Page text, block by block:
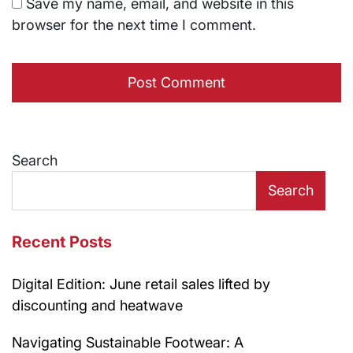
browser for the next time I comment.
Search
Search
Recent Posts
Digital Edition: June retail sales lifted by
discounting and heatwave
Navigating Sustainable Footwear: A